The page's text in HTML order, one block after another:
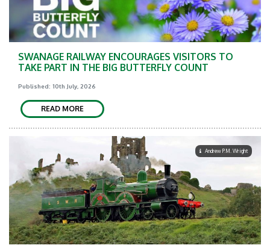
SWANAGE RAILWAY ENCOURAGES VISITORS TO
TAKE PART IN THE BIG BUTTERFLY COUNT
Published: 10th July, 2026
READ MORE
Andrew P.M. Wright